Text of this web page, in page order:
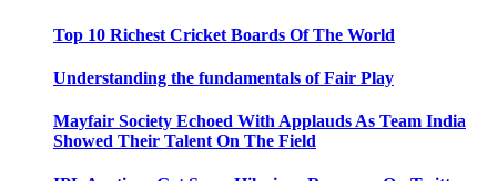
Top 10 Richest Cricket Boards Of The World
Understanding the fundamentals of Fair Play
Mayfair Society Echoed With Applauds As Team India
Showed Their Talent On The Field